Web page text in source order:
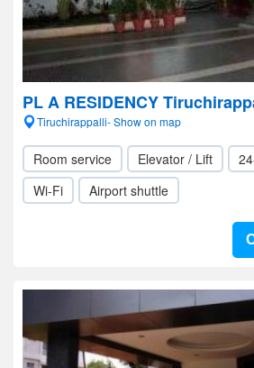
PL A RESIDENCY
Tiruchirappalli- Show on map
Room service Elevator / Lift
Wi-Fi
Airport shuttle